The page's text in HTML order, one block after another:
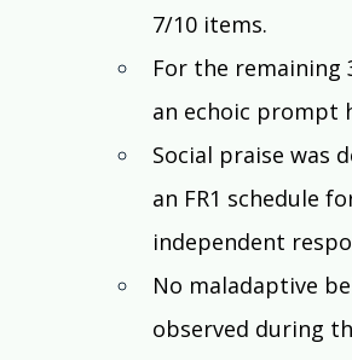
7/10 items.
For the remaining
an echoic prompt
Social praise was
an FR1 schedule
independent
No maladaptive
observed during